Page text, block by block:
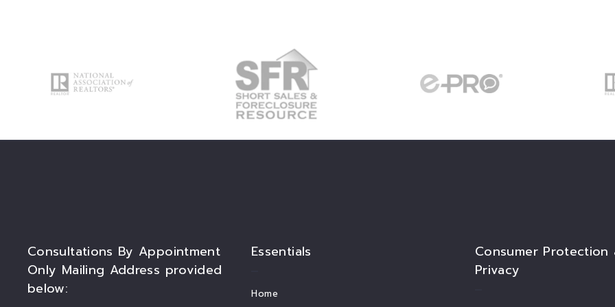
Consultations By Appointment
Only Mailing Address provided
below:
Essentials
Home
Consumer Protection
Privacy